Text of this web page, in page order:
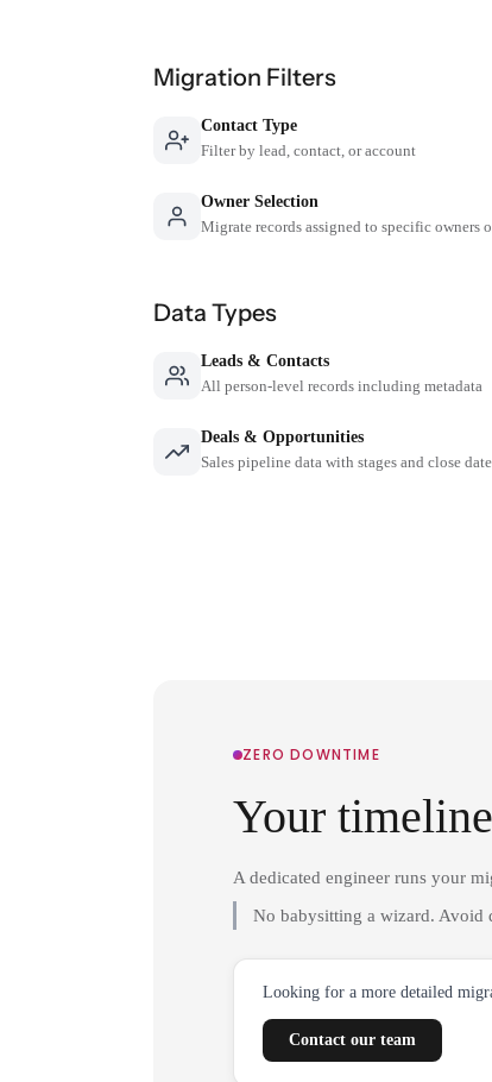
Migration Filters
Contact Type
Filter by lead, contact, or account
Owner Selection
Migrate records assigned to specific owners
Data Types
Leads & Contacts
All person-level records including metadata
Deals & Opportunities
Sales pipeline data with stages and close
ZERO DOWNTIME
Your
A dedicated engineer runs your
No babysitting a wizard. Avoid
Looking for a more detailed
Contact our team